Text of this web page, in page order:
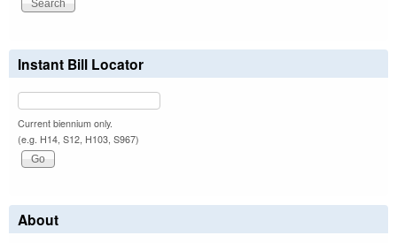
Instant Bill Locator
Current biennium only.
(e.g. H14, S12, H103, S967)
About